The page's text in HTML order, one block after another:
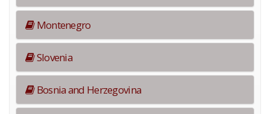
Montenegro
Slovenia
Bosnia and Herzegovina